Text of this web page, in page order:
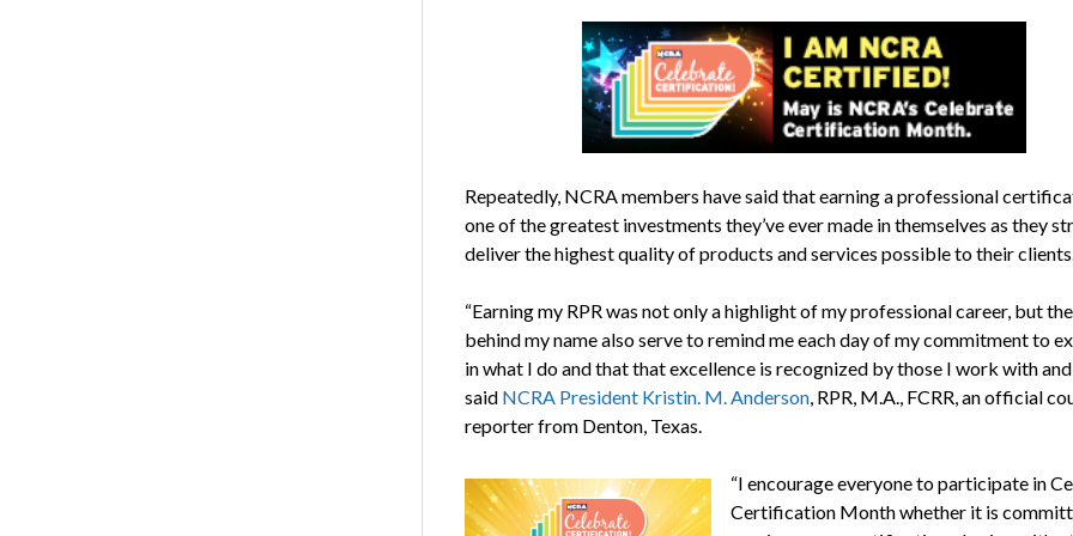
Repeatedly, NCRA members have said that earning a professional
one of the greatest investments they’ve ever made in themselves as they
deliver the highest quality of products and services possible to their
“Earning my RPR was not only a highlight of my professional career, but
behind my name also serve to remind me each day of my commitment to
in what I do and that that excellence is recognized by those I work with and
said NCRA President Kristin. M. Anderson, RPR, M.A., FCRR, an official
reporter from Denton, Texas.
“I encourage everyone to participate in
Certification Month whether it is